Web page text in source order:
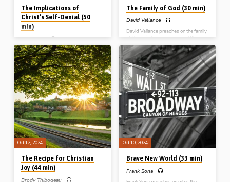
The Implications of
Christ’s Self-Denial (50
min)
John Fleck
John Fleck preaches on the subject of
self denial in the Christian life. Our
culture emphasise our rights, but our
example for living the Christian life is
One who surrendered His rights – our
Lord Jesus Christ. Readings: Matt
5:38-42, Phil 2:5-11. (Recorded in
Northern Ireland)
The Family of God (30 min)
David Vallance
David Vallance preaches on the family
of God – fathers, young men, little
children – from John the apostle’s first
epistle, chapter 2:1-18. He draws out
what God has to say to each group
and makes practical applications.
(Recorded at Hickory Gospel Hall, NC,
USA, 2017)
Oct 12, 2024
The Recipe for Christian
Joy (44 min)
Brody Thibodeau
Oct 10, 2024
Brave New World (33 min)
Frank Sona